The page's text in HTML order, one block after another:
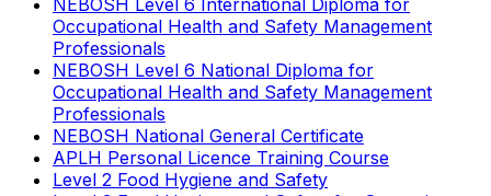
NEBOSH Level 6 International Diploma for
Occupational Health and Safety Management
Professionals
NEBOSH Level 6 National Diploma for
Occupational Health and Safety Management
Professionals
NEBOSH National General Certificate
APLH Personal Licence Training Course
Level 2 Food Hygiene and Safety